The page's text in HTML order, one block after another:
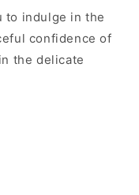
to indulge in the
confidence of
the delicate